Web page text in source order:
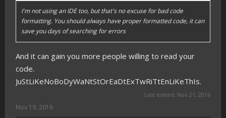
I'm not using an IDE too, but that's no excuse for bad code
formatting. You should always have proper formatted code, it can
save you days of searching for errors
And it can gain you more people willing to read your
code.
JuStLiKeNoBoDyWaNtStOrEaDtExTwRiTtEnLiKeThIs.
Last edited: Nov 21, 2016
Nov 19, 2016